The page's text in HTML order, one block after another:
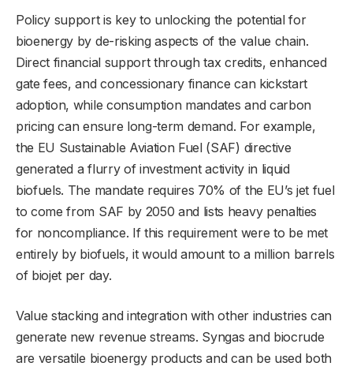
Policy support is key to unlocking the potential for
bioenergy by de-risking aspects of the value chain.
Direct financial support through tax credits, enhanced
gate fees, and concessionary finance can kickstart
adoption, while consumption mandates and carbon
pricing can ensure long-term demand. For example,
the EU Sustainable Aviation Fuel (SAF) directive
generated a flurry of investment activity in liquid
biofuels. The mandate requires 70% of the EU’s jet fuel
to come from SAF by 2050 and lists heavy penalties
for noncompliance. If this requirement were to be met
entirely by biofuels, it would amount to a million barrels
of biojet per day.
Value stacking and integration with other industries can
generate new revenue streams. Syngas and biocrude
are versatile bioenergy products and can be used both